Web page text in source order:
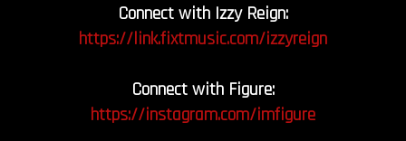
Connect with Izzy Reign:
https://link.fixtmusic.com/izzyreign
Connect with Figure:
https://instagram.com/imfigure